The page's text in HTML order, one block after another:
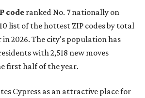
code ranked No. 7 nationally on
list of the hottest ZIP codes by total
in 2026. The city's population has
with 2,518 new moves
first half of the year.
Cypress as an attractive place for